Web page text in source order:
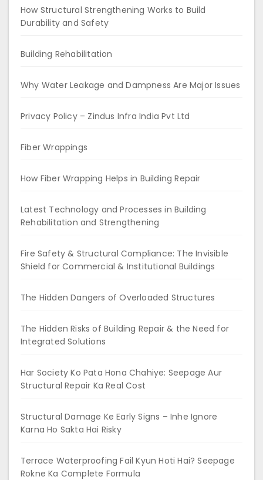
How Structural Strengthening Works to Build
Durability and Safety
Building Rehabilitation
Why Water Leakage and Dampness Are Major Issues
Privacy Policy – Zindus Infra India Pvt Ltd
Fiber Wrappings
How Fiber Wrapping Helps in Building Repair
Latest Technology and Processes in Building
Rehabilitation and Strengthening
Fire Safety & Structural Compliance: The Invisible
Shield for Commercial & Institutional Buildings
The Hidden Dangers of Overloaded Structures
The Hidden Risks of Building Repair & the Need for
Integrated Solutions
Har Society Ko Pata Hona Chahiye: Seepage Aur
Structural Repair Ka Real Cost
Structural Damage Ke Early Signs – Inhe Ignore
Karna Ho Sakta Hai Risky
Terrace Waterproofing Fail Kyun Hoti Hai? Seepage
Rokne Ka Complete Formula